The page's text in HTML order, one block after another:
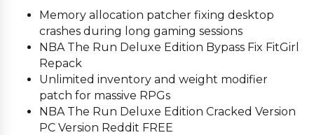
Memory allocation patcher fixing desktop
crashes during long gaming sessions
NBA The Run Deluxe Edition Bypass Fix FitGirl
Repack
Unlimited inventory and weight modifier
patch for massive RPGs
NBA The Run Deluxe Edition Cracked Version
PC Version Reddit FREE